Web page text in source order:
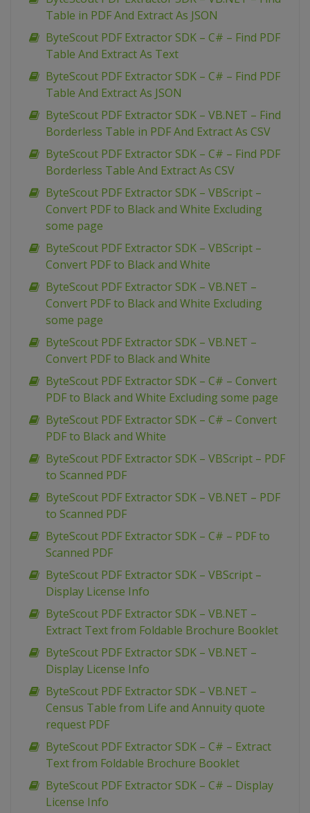
Table in PDF And Extract As JSON
ByteScout PDF Extractor SDK – C# – Find PDF
Table And Extract As Text
ByteScout PDF Extractor SDK – C# – Find PDF
Table And Extract As JSON
ByteScout PDF Extractor SDK – VB.NET – Find
Borderless Table in PDF And Extract As CSV
ByteScout PDF Extractor SDK – C# – Find PDF
Borderless Table And Extract As CSV
ByteScout PDF Extractor SDK – VBScript –
Convert PDF to Black and White Excluding
some page
ByteScout PDF Extractor SDK – VBScript –
Convert PDF to Black and White
ByteScout PDF Extractor SDK – VB.NET –
Convert PDF to Black and White Excluding
some page
ByteScout PDF Extractor SDK – VB.NET –
Convert PDF to Black and White
ByteScout PDF Extractor SDK – C# – Convert
PDF to Black and White Excluding some page
ByteScout PDF Extractor SDK – C# – Convert
PDF to Black and White
ByteScout PDF Extractor SDK – VBScript – PDF
to Scanned PDF
ByteScout PDF Extractor SDK – VB.NET – PDF
to Scanned PDF
ByteScout PDF Extractor SDK – C# – PDF to
Scanned PDF
ByteScout PDF Extractor SDK – VBScript –
Display License Info
ByteScout PDF Extractor SDK – VB.NET –
Extract Text from Foldable Brochure Booklet
ByteScout PDF Extractor SDK – VB.NET –
Display License Info
ByteScout PDF Extractor SDK – VB.NET –
Census Table from Life and Annuity quote
request PDF
ByteScout PDF Extractor SDK – C# – Extract
Text from Foldable Brochure Booklet
ByteScout PDF Extractor SDK – C# – Display
License Info